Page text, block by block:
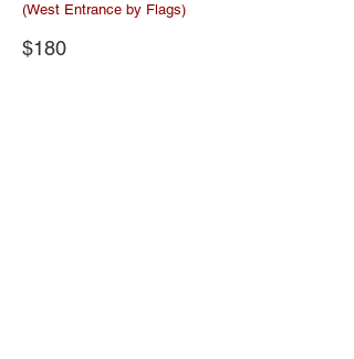
(West Entrance by Flags)
$180